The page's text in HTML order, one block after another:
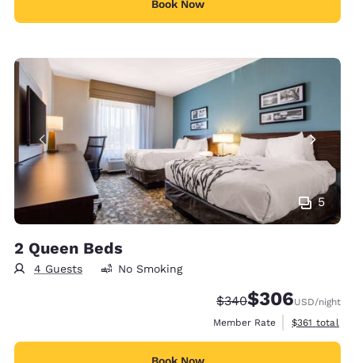
Book Now
5
2 Queen Beds
4 Guests No Smoking
Strikethrough Rate:
$340Discounted rate:
$306USD/night
Member Rate
View
$361 total